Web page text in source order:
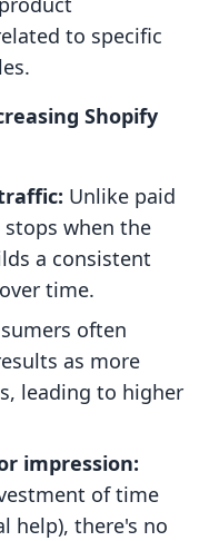
to specific
Shopify
Unlike paid
when the
a consistent
time.
often
as more
leading to higher
impression:
of time
help), there's no